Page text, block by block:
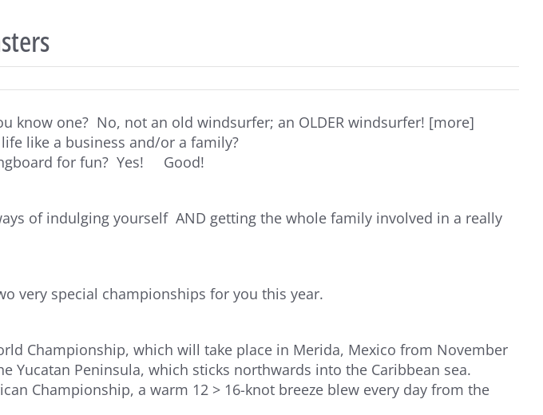
know one? No, not an old windsurfer; an OLDER windsurfer! [more]
like a business and/or a family?
for fun? Yes! Good!
of indulging yourself AND getting the whole family involved in a really
very special championships for you this year.
Championship, which will take place in Merida, Mexico from November
Yucatan Peninsula, which sticks northwards into the Caribbean sea.
Championship, a warm 12 > 16-knot breeze blew every day from the